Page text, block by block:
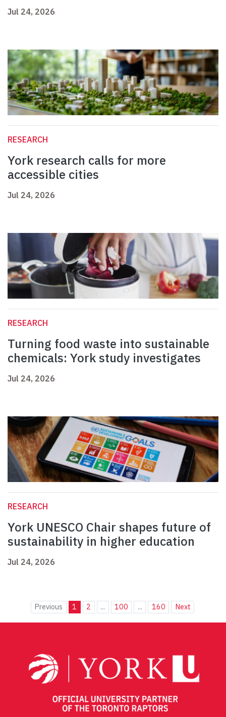
Jul 24, 2026
RESEARCH
York research calls for more
accessible cities
Jul 24, 2026
RESEARCH
Turning food waste into sustainable
chemicals: York study investigates
Jul 24, 2026
RESEARCH
York UNESCO Chair shapes future of
sustainability in higher education
Jul 24, 2026
Previous 1 2 ... 100 ... 160 Next